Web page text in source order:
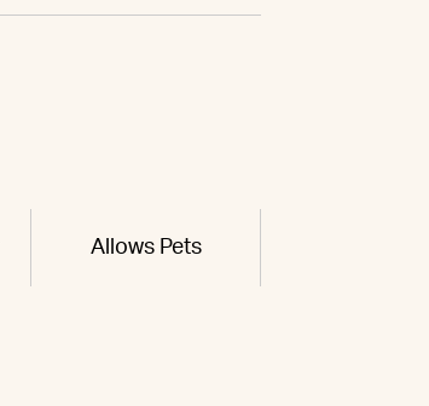
Allows Pets